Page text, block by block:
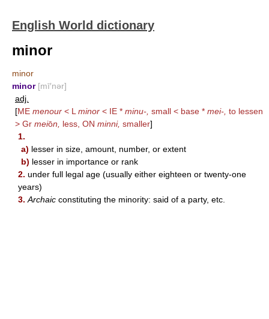
English World dictionary
minor
minor
minor [mī′nər]
adj.
[ME menour < L minor < IE * minu-, small < base * mei-, to lessen
> Gr meiōn, less, ON minni, smaller]
1.
a) lesser in size, amount, number, or extent
b) lesser in importance or rank
2. under full legal age (usually either eighteen or twenty-one
years)
3. Archaic constituting the minority: said of a party, etc.